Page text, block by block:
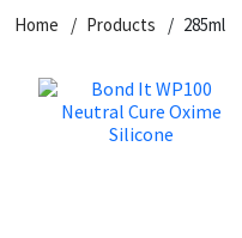
Home Products 285ml
Dowsil
General Purpose
Kitchen & Cleanroom
Putty
Tools & Accessories
Tile Adhesives
Wood Adhesive
Varnish
WAX
Sockets & Spanners
Hardware & Fixings